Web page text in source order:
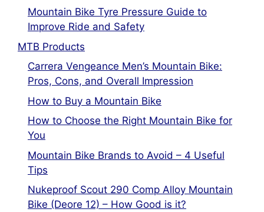
Mountain Bike Tyre Pressure Guide to
Improve Ride and Safety
MTB Products
Carrera Vengeance Men’s Mountain Bike:
Pros, Cons, and Overall Impression
How to Buy a Mountain Bike
How to Choose the Right Mountain Bike for
You
Mountain Bike Brands to Avoid – 4 Useful
Tips
Nukeproof Scout 290 Comp Alloy Mountain
Bike (Deore 12) – How Good is it?